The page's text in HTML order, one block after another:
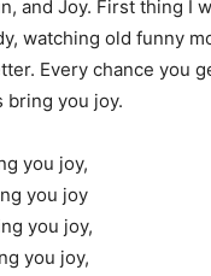
and Joy. First thing I
watching old funny
Every chance you
bring you joy.
you joy,
you joy
you joy,
you joy,